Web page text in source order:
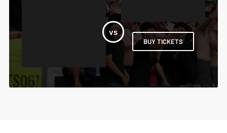
BUY TICKETS